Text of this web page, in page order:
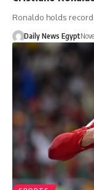
Ronaldo holds
Daily News Egypt